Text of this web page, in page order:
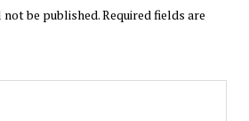
be published.Required fields are